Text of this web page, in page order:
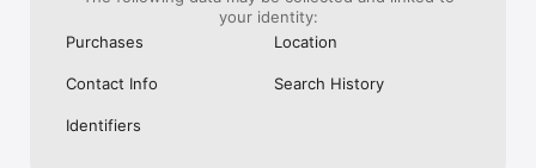
your identity:
Purchases
Location
Contact Info Search History
Identifiers